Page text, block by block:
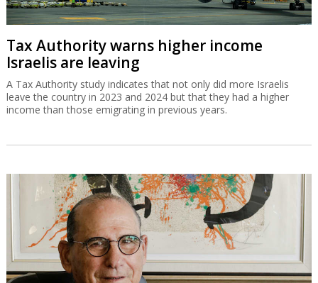
Tax Authority warns higher income
Israelis are leaving
A Tax Authority study indicates that not only did more Israelis
leave the country in 2023 and 2024 but that they had a higher
income than those emigrating in previous years.